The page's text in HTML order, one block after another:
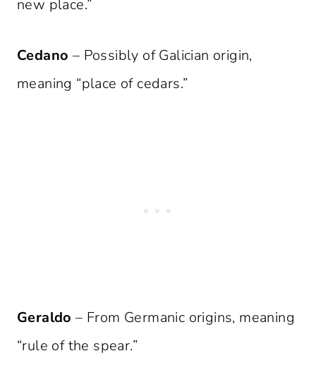
new place.”
Cedano – Possibly of Galician origin,
meaning “place of cedars.”
Geraldo – From Germanic origins, meaning
“rule of the spear.”